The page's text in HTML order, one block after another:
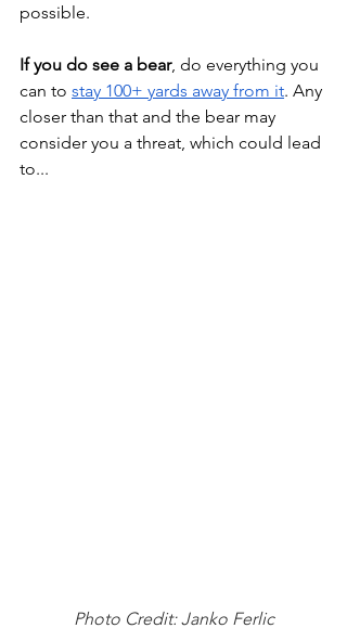
possible.
If you do see a bear, do everything you
can to stay 100+ yards away from it. Any
closer than that and the bear may
consider you a threat, which could lead
to...
Photo Credit: Janko Ferlic